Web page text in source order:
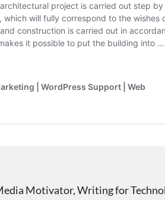
Motivator, Writing for